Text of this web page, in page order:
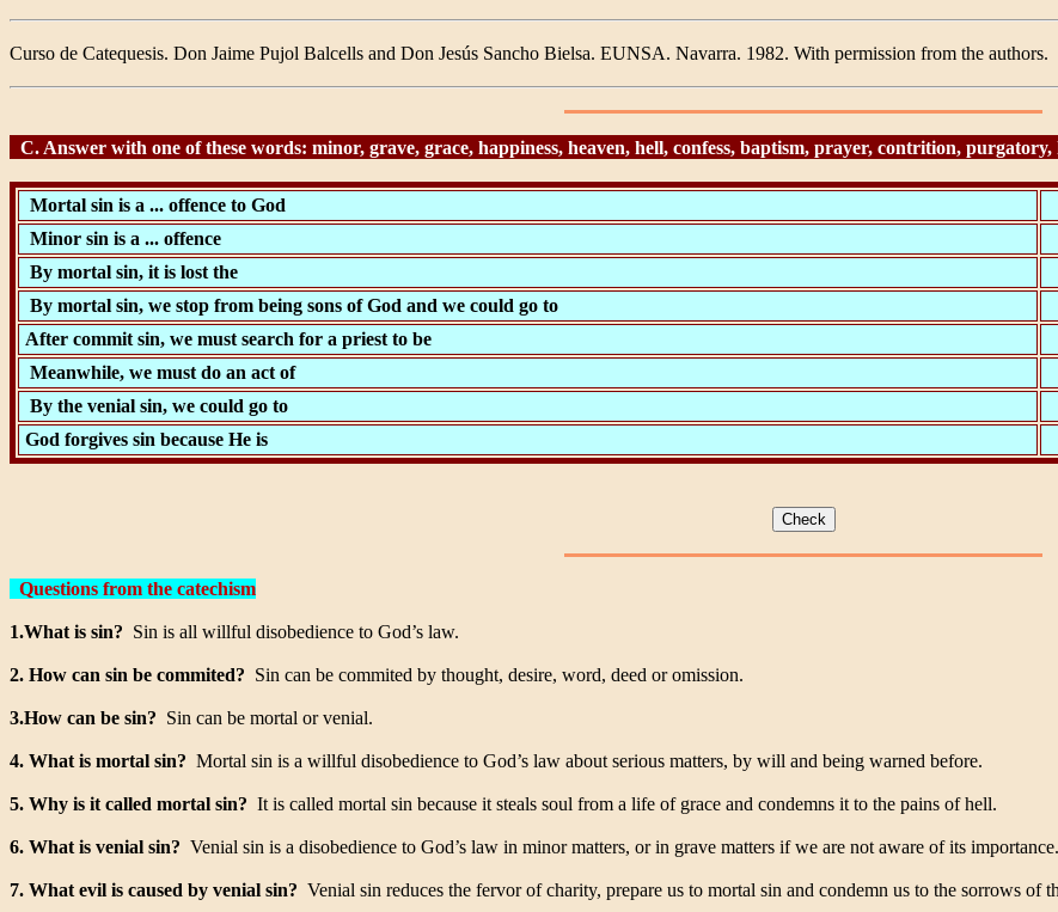
Curso de Catequesis. Don Jaime Pujol Balcells and Don Jesús Sancho Bielsa. EUNSA. Navarra. 1982. With permission from the authors.
C. Answer with one of these words: minor, grave, grace, happiness, heaven, hell, confess, baptism, prayer, contrition,
Mortal sin is a ... offence to God
Minor sin is a ... offence
By mortal sin, it is lost the
By mortal sin, we stop from being sons of God and we could go to
After commit sin, we must search for a priest to be
Meanwhile, we must do an act of
By the venial sin, we could go to
God forgives sin because He is
Questions from the catechism
1.What is sin? Sin is all willful disobedience to God’s law.
2. How can sin be commited? Sin can be commited by thought, desire, word, deed or omission.
3.How can be sin? Sin can be mortal or venial.
4. What is mortal sin? Mortal sin is a willful disobedience to God’s law about serious matters, by will and being warned before.
5. Why is it called mortal sin? It is called mortal sin because it steals soul from a life of grace and condemns it to the pains of hell.
6. What is venial sin? Venial sin is a disobedience to God’s law in minor matters, or in grave matters if we are not aware of its importance.
7. What evil is caused by venial sin? Venial sin reduces the fervor of charity, prepare us to mortal sin and condemn us to the sorrows of